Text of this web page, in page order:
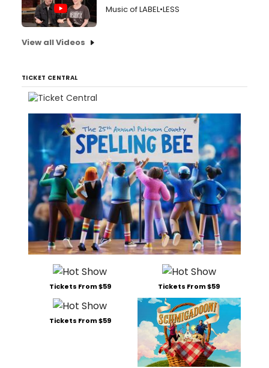
Music of LABEL•LESS
View all Videos
TICKET CENTRAL
Tickets From $59 Tickets From $59
Tickets From $59